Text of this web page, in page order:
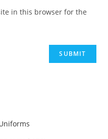
in this browser for the